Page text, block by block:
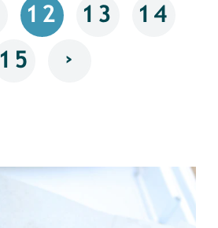
12 13 14
15 ›